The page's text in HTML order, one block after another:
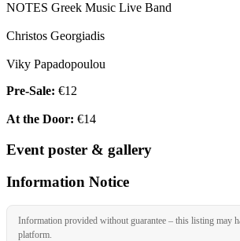
NOTES Greek Music Live Band
Christos Georgiadis
Viky Papadopoulou
Pre-Sale: €12
At the Door: €14
Event poster & gallery
Information Notice
Information provided without guarantee – this listing may
platform.